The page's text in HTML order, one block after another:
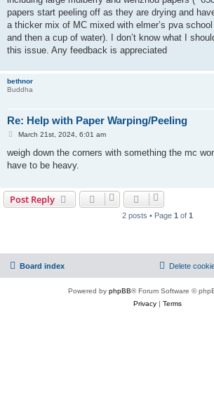
papers start peeling off as they are drying and
a thicker mix of MC mixed with elmer’s pva
and then a cup of water). I don’t know what I
this issue. Any feedback is appreciated
bethnor
Buddha
Re: Help with Paper Warping/Peeling
P
s
March 21st, 2024, 6:01 am
weigh down the corners with something the mc
have to be heavy.
Post Reply
2 posts • Page 1 of 1
Board index Delete
Powered by phpBB® Forum Software ©
Privacy| Terms